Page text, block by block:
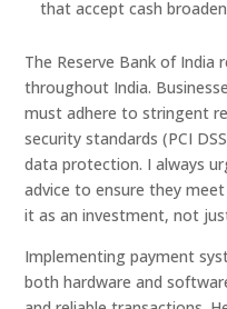
that accept cash
The Reserve Bank of India
throughout India.
must adhere to stringent
security standards (PCI
data protection. I always
advice to ensure they
it as an investment, not
Implementing payment
both hardware and